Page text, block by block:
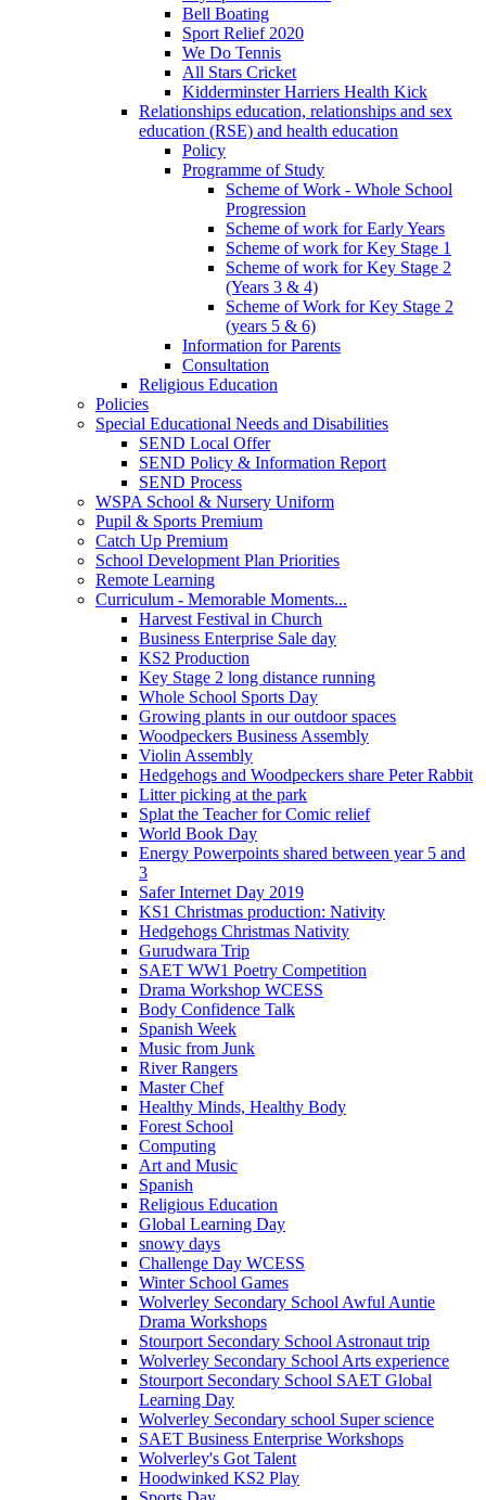
Bell Boating
Sport Relief 2020
We Do Tennis
All Stars Cricket
Kidderminster Harriers Health Kick
Relationships education, relationships and sex
education (RSE) and health education
Policy
Programme of Study
Scheme of Work - Whole School
Progression
Scheme of work for Early Years
Scheme of work for Key Stage 1
Scheme of work for Key Stage 2
(Years 3 & 4)
Scheme of Work for Key Stage 2
(years 5 & 6)
Information for Parents
Consultation
Religious Education
Policies
Special Educational Needs and Disabilities
SEND Local Offer
SEND Policy & Information Report
SEND Process
WSPA School & Nursery Uniform
Pupil & Sports Premium
Catch Up Premium
School Development Plan Priorities
Remote Learning
Curriculum - Memorable Moments...
Harvest Festival in Church
Business Enterprise Sale day
KS2 Production
Key Stage 2 long distance running
Whole School Sports Day
Growing plants in our outdoor spaces
Woodpeckers Business Assembly
Violin Assembly
Hedgehogs and Woodpeckers share Peter Rabbit
Litter picking at the park
Splat the Teacher for Comic relief
World Book Day
Energy Powerpoints shared between year 5 and
3
Safer Internet Day 2019
KS1 Christmas production: Nativity
Hedgehogs Christmas Nativity
Gurudwara Trip
SAET WW1 Poetry Competition
Drama Workshop WCESS
Body Confidence Talk
Spanish Week
Music from Junk
River Rangers
Master Chef
Healthy Minds, Healthy Body
Forest School
Computing
Art and Music
Spanish
Religious Education
Global Learning Day
snowy days
Challenge Day WCESS
Winter School Games
Wolverley Secondary School Awful Auntie
Drama Workshops
Stourport Secondary School Astronaut trip
Wolverley Secondary School Arts experience
Stourport Secondary School SAET Global
Learning Day
Wolverley Secondary school Super science
SAET Business Enterprise Workshops
Wolverley's Got Talent
Hoodwinked KS2 Play